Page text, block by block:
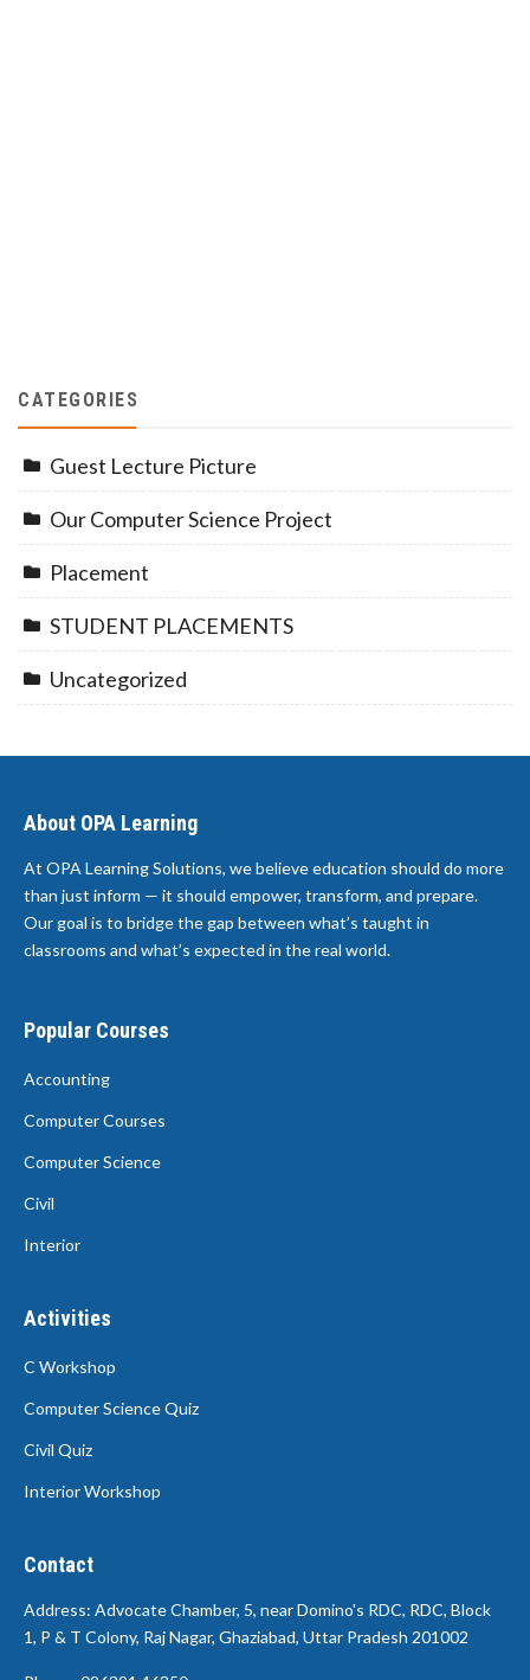
CATEGORIES
Guest Lecture Picture
Our Computer Science Project
Placement
STUDENT PLACEMENTS
Uncategorized
About OPA Learning
At OPA Learning Solutions, we believe education should do more
than just inform — it should empower, transform, and prepare.
Our goal is to bridge the gap between what’s taught in
classrooms and what’s expected in the real world.
Popular Courses
Accounting
Computer Courses
Computer Science
Civil
Interior
Activities
C Workshop
Computer Science Quiz
Civil Quiz
Interior Workshop
Contact
Address: Advocate Chamber, 5, near Domino's RDC, RDC, Block
1, P & T Colony, Raj Nagar, Ghaziabad, Uttar Pradesh 201002